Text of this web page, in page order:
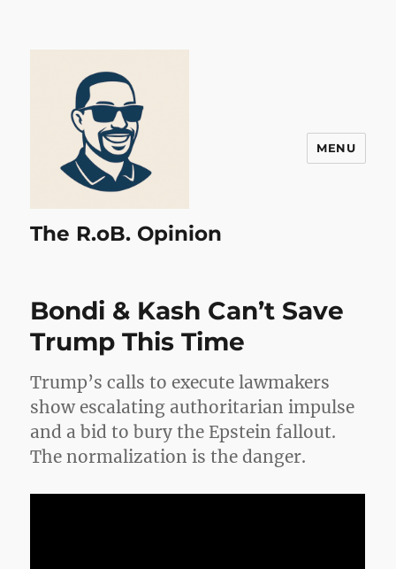
The R.oB. Opinion
MENU
Bondi & Kash Can’t Save
Trump This Time
Trump’s calls to execute lawmakers
show escalating authoritarian impulse
and a bid to bury the Epstein fallout.
The normalization is the danger.